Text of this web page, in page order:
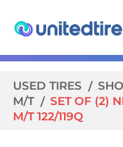
USED TIRES
M/T
SET OF (2)
M/T 122/119Q